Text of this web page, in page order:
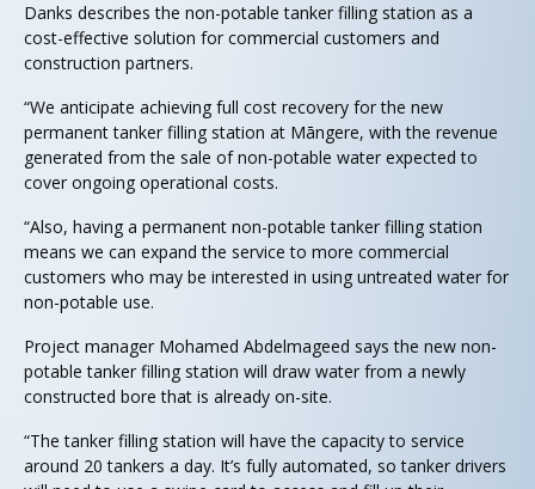
Danks describes the non-potable tanker filling station as a
cost-effective solution for commercial customers and
construction partners.
“We anticipate achieving full cost recovery for the new
permanent tanker filling station at Māngere, with the revenue
generated from the sale of non-potable water expected to
cover ongoing operational costs.
“Also, having a permanent non-potable tanker filling station
means we can expand the service to more commercial
customers who may be interested in using untreated water for
non-potable use.
Project manager Mohamed Abdelmageed says the new non-
potable tanker filling station will draw water from a newly
constructed bore that is already on-site.
“The tanker filling station will have the capacity to service
around 20 tankers a day. It’s fully automated, so tanker drivers